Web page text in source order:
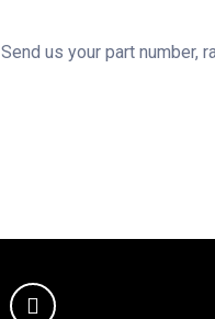
Send us your part number,